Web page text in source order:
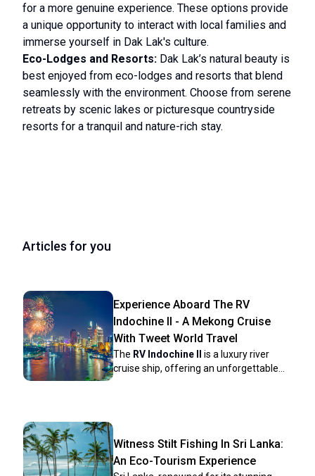
for a more genuine experience. These options provide
a unique opportunity to interact with local families and
immerse yourself in Dak Lak's culture.
Eco-Lodges and Resorts: Dak Lak’s natural beauty is
best enjoyed from eco-lodges and resorts that blend
seamlessly with the environment. Choose from serene
retreats by scenic lakes or picturesque countryside
resorts for a tranquil and nature-rich stay.
Articles for you
Experience Aboard The RV
Indochine II - A Mekong Cruise
With Tweet World Travel
The RV Indochine II
is a luxury river
cruise ship, offering an unforgettable
create a comfortable yet stylish
environment for its crew and
passengers. The ship’s intimate size
Witness Stilt Fishing In Sri Lanka:
An Eco-Tourism Experience